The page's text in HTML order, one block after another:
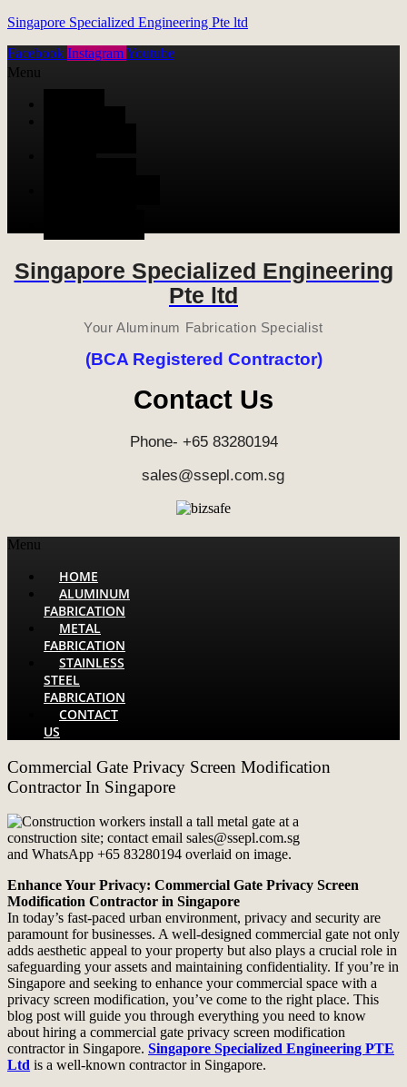
Singapore Specialized Engineering Pte ltd
Facebook InstagramYoutube
Menu
Singapore Specialized Engineering
Pte ltd
Your Aluminum Fabrication Specialist
(BCA Registered Contractor)
Contact Us
Phone- +65 83280194
sales@ssepl.com.sg
Menu
HOME
ALUMINUM
FABRICATION
METAL
FABRICATION
STAINLESS
STEEL
FABRICATION
CONTACT
US
Commercial Gate Privacy Screen Modification
Contractor In Singapore
Enhance Your Privacy: Commercial Gate Privacy Screen
Modification Contractor in Singapore
In today’s fast-paced urban environment, privacy and security are
paramount for businesses. A well-designed commercial gate not only
adds aesthetic appeal to your property but also plays a crucial role in
safeguarding your assets and maintaining confidentiality. If you’re in
Singapore and seeking to enhance your commercial space with a
privacy screen modification, you’ve come to the right place. This
blog post will guide you through everything you need to know
about hiring a commercial gate privacy screen modification
contractor in Singapore. Singapore Specialized Engineering PTE
Ltd is a well-known contractor in Singapore.